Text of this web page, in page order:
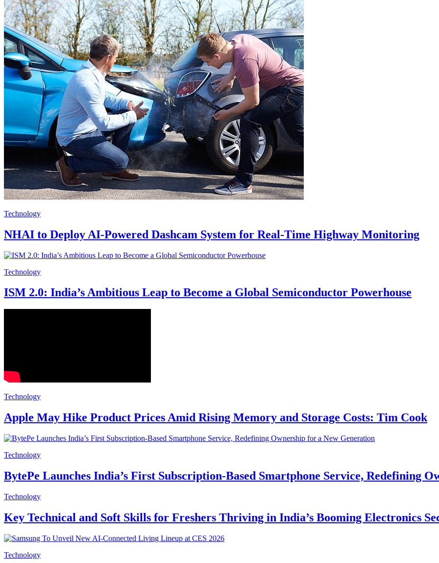
Technology
NHAI to Deploy AI-Powered Dashcam System for Real-Time Highway Monitoring
Technology
ISM 2.0: India’s Ambitious Leap to Become a Global Semiconductor Powerhouse
Technology
Apple May Hike Product Prices Amid Rising Memory and Storage Costs: Tim Cook
Technology
BytePe Launches India’s First Subscription-Based Smartphone Service, Redefining
Technology
Key Technical and Soft Skills for Freshers Thriving in India’s Booming Electronics
Technology